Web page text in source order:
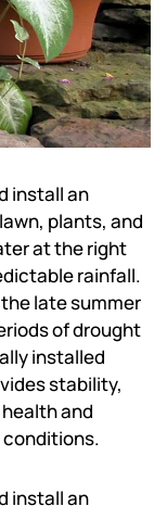
install an
plants, and
at the right
rainfall.
late summer
of drought
installed
stability,
and
install an